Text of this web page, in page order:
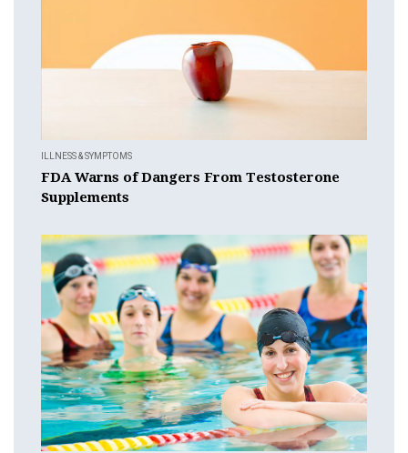
ILLNESS & SYMPTOMS
FDA Warns of Dangers From Testosterone
Supplements